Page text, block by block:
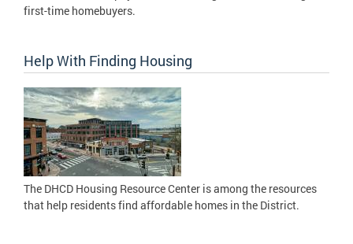
first-time homebuyers.
Help With Finding Housing
The DHCD Housing Resource Center is among the resources
that help residents find affordable homes in the District.